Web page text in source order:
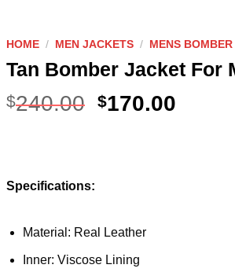
HOME / MEN JACKETS / MENS
Tan Bomber Jacket For
$240.00 $170.00
Specifications:
Material: Real Leather
Inner: Viscose Lining